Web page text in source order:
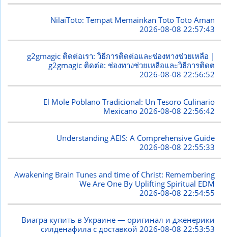
NilaiToto: Tempat Memainkan Toto Toto Aman
2026-08-08 22:57:43
g2gmagic ติดต่อเรา: วิธีการติดต่อและช่องทางช่วยเหลือ |
g2gmagic ติดต่อ: ช่องทางช่วยเหลือและวิธีการติดต
2026-08-08 22:56:52
El Mole Poblano Tradicional: Un Tesoro Culinario
Mexicano 2026-08-08 22:56:42
Understanding AEIS: A Comprehensive Guide
2026-08-08 22:55:33
Awakening Brain Tunes and time of Christ: Remembering
We Are One By Uplifting Spiritual EDM
2026-08-08 22:54:55
Виагра купить в Украине — оригинал и дженерики
силденафила с доставкой2026-08-08 22:53:53